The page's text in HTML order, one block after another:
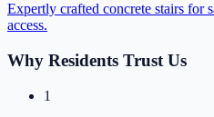
Expertly crafted concrete stairs for
access.
Why Residents Trust Us
1